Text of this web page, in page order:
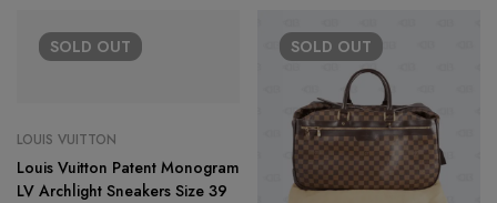
SOLD OUT
LOUIS VUITTON
Louis Vuitton Patent Monogram
LV Archlight Sneakers Size 39
SOLD OUT